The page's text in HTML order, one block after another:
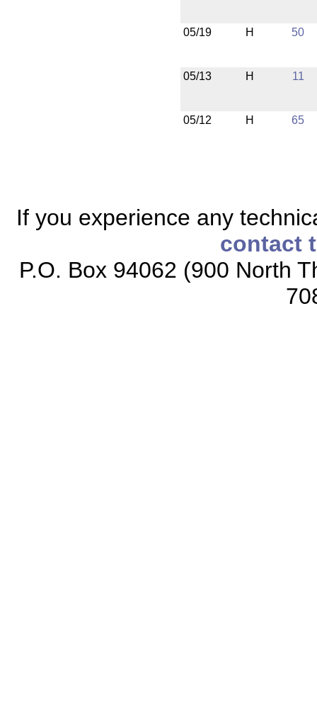
05/19 H 50
05/13 H 11
05/12 H 65
If you experience any
contact
P.O. Box 94062 (900 North